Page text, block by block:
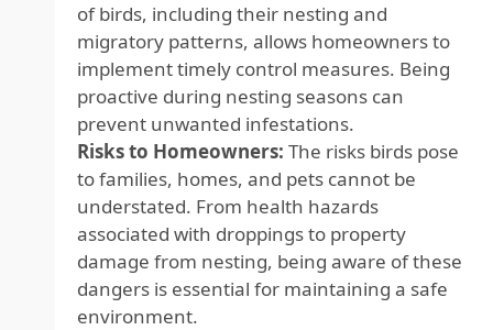
of birds, including their nesting and
migratory patterns, allows homeowners to
implement timely control measures. Being
proactive during nesting seasons can
prevent unwanted infestations.
Risks to Homeowners: The risks birds pose
to families, homes, and pets cannot be
understated. From health hazards
associated with droppings to property
damage from nesting, being aware of these
dangers is essential for maintaining a safe
environment.